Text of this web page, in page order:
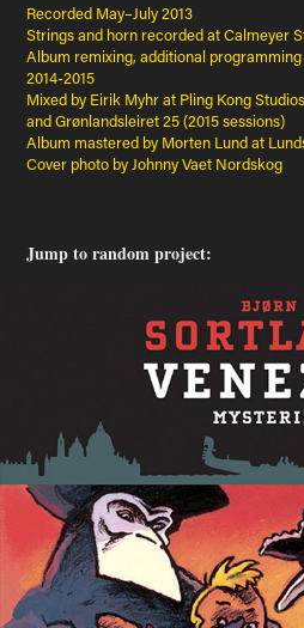
Recorded May–July 2013
Strings and horn recorded at Calmeyer
Album remixing, additional
2014-2015
Mixed by Eirik Myhr at Pling Kong
and Grønlandsleiret 25 (2015 sessions)
Album mastered by Morten Lund at
Cover photo by Johnny Vaet Nordskog
Jump to random project: